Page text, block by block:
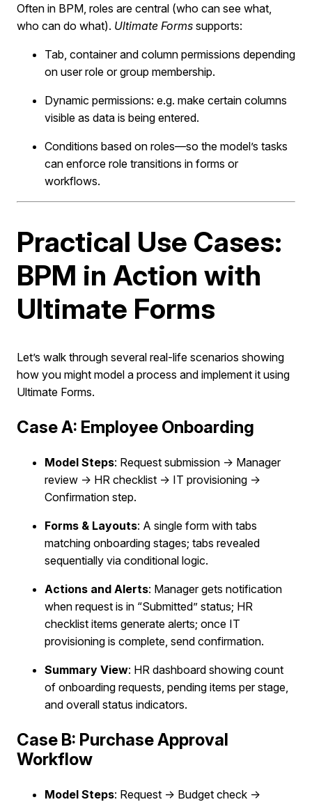
Often in BPM, roles are central (who can see what,
who can do what). Ultimate Forms supports:
Tab, container and column permissions depending
on user role or group membership.
Dynamic permissions: e.g. make certain columns
visible as data is being entered.
Conditions based on roles—so the model’s tasks
can enforce role transitions in forms or
workflows.
Practical Use Cases:
BPM in Action with
Ultimate Forms
Let’s walk through several real-life scenarios showing
how you might model a process and implement it using
Ultimate Forms.
Case A: Employee Onboarding
Model Steps: Request submission → Manager
review → HR checklist → IT provisioning →
Confirmation step.
Forms & Layouts: A single form with tabs
matching onboarding stages; tabs revealed
sequentially via conditional logic.
Actions and Alerts: Manager gets notification
when request is in “Submitted” status; HR
checklist items generate alerts; once IT
provisioning is complete, send confirmation.
Summary View: HR dashboard showing count
of onboarding requests, pending items per stage,
and overall status indicators.
Case B: Purchase Approval
Workflow
Model Steps: Request → Budget check →